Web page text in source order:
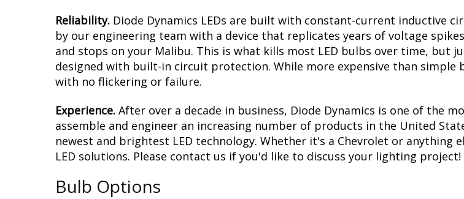
Reliability. Diode Dynamics LEDs are built with constant-current inductive
by our engineering team with a device that replicates years of voltage
and stops on your Malibu. This is what kills most LED bulbs over time, but
designed with built-in circuit protection. While more expensive than simple
with no flickering or failure.
Experience. After over a decade in business, Diode Dynamics is one of the
assemble and engineer an increasing number of products in the United
newest and brightest LED technology. Whether it's a Chevrolet or anything
LED solutions. Please contact us if you'd like to discuss your lighting project!
Bulb Options